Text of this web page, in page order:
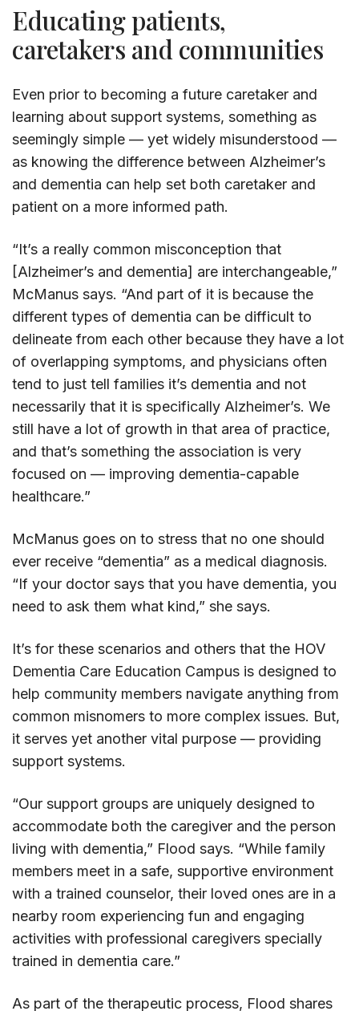
Educating patients,
caretakers and communities
Even prior to becoming a future caretaker and
learning about support systems, something as
seemingly simple — yet widely misunderstood —
as knowing the difference between Alzheimer’s
and dementia can help set both caretaker and
patient on a more informed path.
“It’s a really common misconception that
[Alzheimer’s and dementia] are interchangeable,”
McManus says. “And part of it is because the
different types of dementia can be difficult to
delineate from each other because they have a lot
of overlapping symptoms, and physicians often
tend to just tell families it’s dementia and not
necessarily that it is specifically Alzheimer’s. We
still have a lot of growth in that area of practice,
and that’s something the association is very
focused on — improving dementia-capable
healthcare.”
McManus goes on to stress that no one should
ever receive “dementia” as a medical diagnosis.
“If your doctor says that you have dementia, you
need to ask them what kind,” she says.
It’s for these scenarios and others that the HOV
Dementia Care Education Campus is designed to
help community members navigate anything from
common misnomers to more complex issues. But,
it serves yet another vital purpose — providing
support systems.
“Our support groups are uniquely designed to
accommodate both the caregiver and the person
living with dementia,” Flood says. “While family
members meet in a safe, supportive environment
with a trained counselor, their loved ones are in a
nearby room experiencing fun and engaging
activities with professional caregivers specially
trained in dementia care.”
As part of the therapeutic process, Flood shares